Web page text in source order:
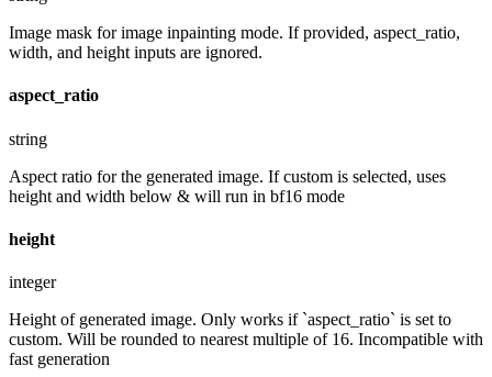
Image mask for image inpainting mode. If provided, aspect_ratio,
width, and height inputs are ignored.
aspect_ratio
string
Aspect ratio for the generated image. If custom is selected, uses
height and width below & will run in bf16 mode
height
integer
Height of generated image. Only works if `aspect_ratio` is set to
custom. Will be rounded to nearest multiple of 16. Incompatible with
fast generation